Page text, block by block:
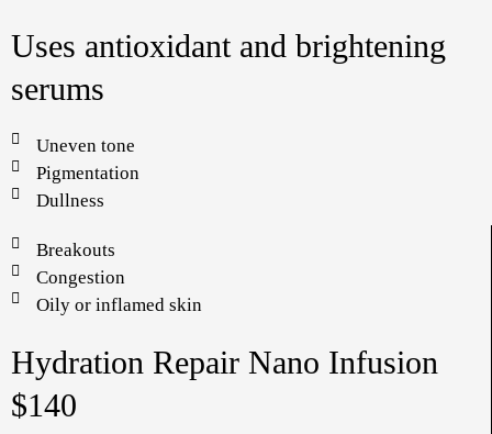
Breakouts
Congestion
Oily or inflamed skin
Hydration Repair Nano Infusion
$140
Uses antioxidant and brightening
serums
Uneven tone
Pigmentation
Dullness